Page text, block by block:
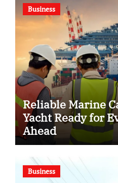
Business
Reliable Marine
Yacht Ready for
Ahead
Business